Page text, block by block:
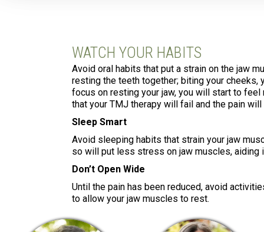
WATCH YOUR HABITS
Avoid oral habits that put a strain on the jaw
resting the teeth together; biting your cheeks,
focus on resting your jaw, you will start to
that your TMJ therapy will fail and the pain will
Sleep Smart
Avoid sleeping habits that strain your jaw
so will put less stress on jaw muscles, aiding
Don’t Open Wide
Until the pain has been reduced, avoid
to allow your jaw muscles to rest.